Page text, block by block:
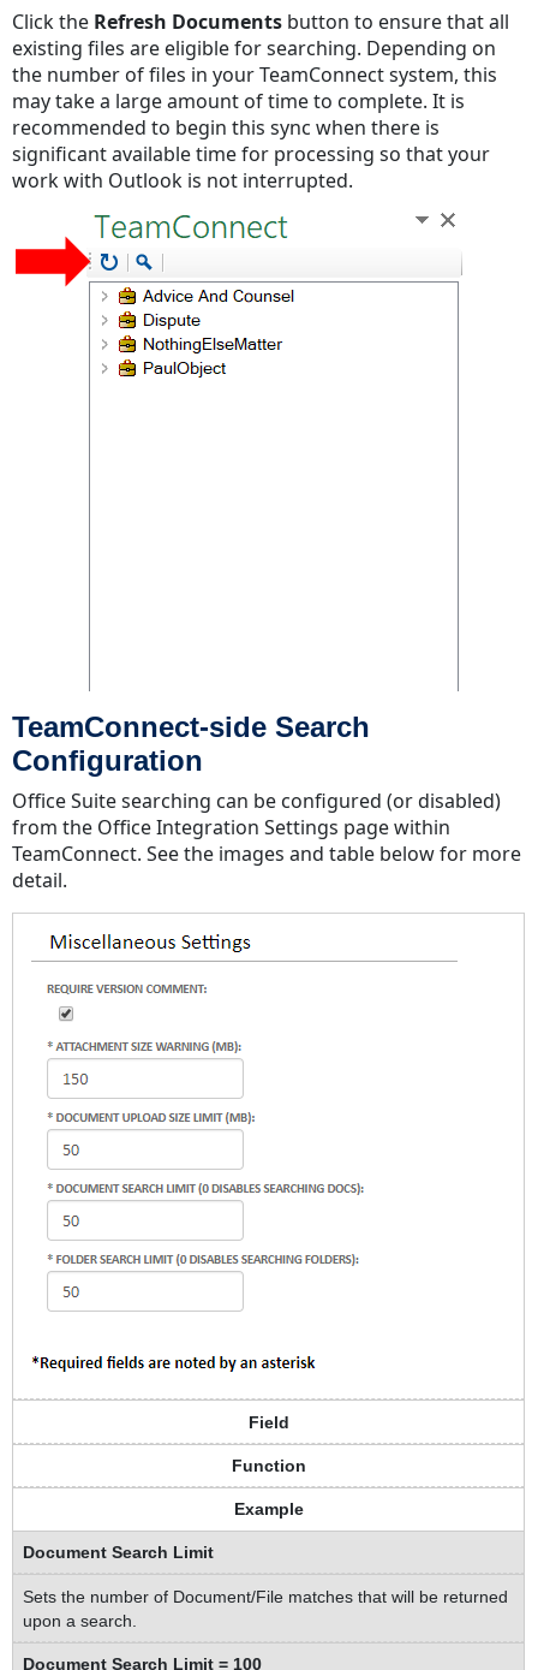
Click the Refresh Documents button to ensure that all
existing files are eligible for searching. Depending on
the number of files in your TeamConnect system, this
may take a large amount of time to complete. It is
recommended to begin this sync when there is
significant available time for processing so that your
work with Outlook is not interrupted.
TeamConnect-side Search
Configuration
Office Suite searching can be configured (or disabled)
from the Office Integration Settings page within
TeamConnect. See the images and table below for more
detail.
Field
Function
Example
Document Search Limit
Sets the number of Document/File matches that will be returned
upon a search.
Document Search Limit = 100